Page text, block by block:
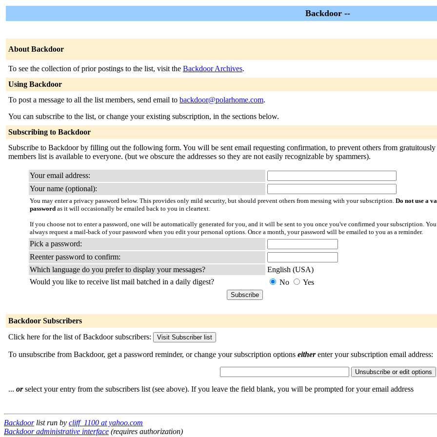
Backdoor --
About Backdoor
To see the collection of prior postings to the list, visit the Backdoor Archives.
Using Backdoor
To post a message to all the list members, send email to backdoor@polarhome.com.
You can subscribe to the list, or change your existing subscription, in the sections below.
Subscribing to Backdoor
Subscribe to Backdoor by filling out the following form. You will be sent email requesting confirmation, to prevent others from
members list is available to everyone. (but we obscure the addresses so they are not easily recognizable by spammers).
Your email address:
Your name (optional):
You may enter a privacy password below. This provides only mild security, but should prevent others from messing with your subscription. Do not use a
password as it will occasionally be emailed back to you in cleartext.
If you choose not to enter a password, one will be automatically generated for you, and it will be sent to you once you've confirmed your subscription.
always request a mail-back of your password when you edit your personal options. Once a month, your password will be emailed to you as a reminder.
Pick a password:
Reenter password to confirm:
Which language do you prefer to display your messages?
English (USA)
Would you like to receive list mail batched in a daily digest?
No Yes
Backdoor Subscribers
Click here for the list of Backdoor subscribers:
To unsubscribe from Backdoor, get a password reminder, or change your subscription options eitherenter your subscription email address:
... orselect your entry from the subscribers list (see above). If you leave the field blank, you will be prompted for your email address
Backdoorlist run by cliff_1100 at yahoo.com
Backdoor administrative interface (requires authorization)